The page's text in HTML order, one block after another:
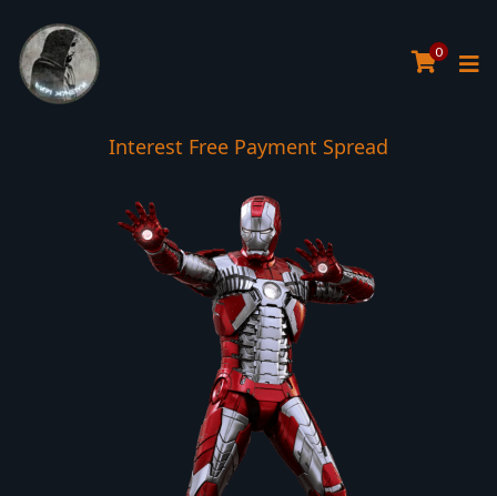
0
Interest Free Payment Spread